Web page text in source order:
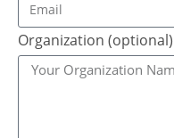
Organization